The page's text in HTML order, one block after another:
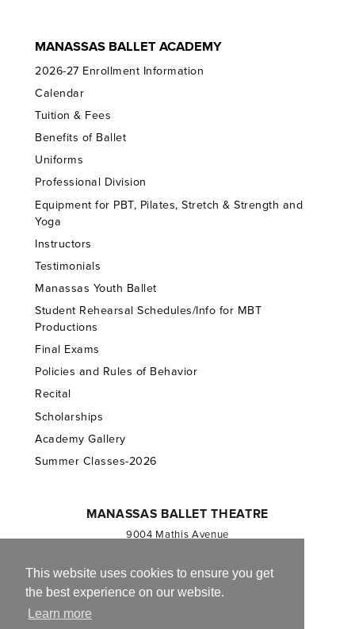
This website uses cookies to ensure you get
the best experience on our website.
Learn more
MANASSAS BALLET ACADEMY
2026-27 Enrollment Information
Calendar
Tuition & Fees
Benefits of Ballet
Uniforms
Professional Division
Equipment for PBT, Pilates, Stretch & Strength and
Yoga
Instructors
Testimonials
Manassas Youth Ballet
Student Rehearsal Schedules/Info for MBT
Productions
Final Exams
Policies and Rules of Behavior
Recital
Scholarships
Academy Gallery
Summer Classes-2026
MANASSAS BALLET THEATRE
9004 Mathis Avenue
703.257.1811
Registered 501(c)(3). EIN: 54-1244590